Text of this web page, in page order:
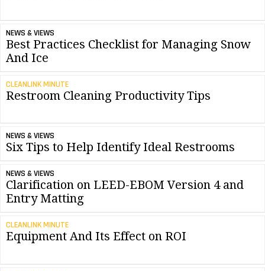
NEWS & VIEWS
Best Practices Checklist for Managing Snow
And Ice
CLEANLINK MINUTE
Restroom Cleaning Productivity Tips
NEWS & VIEWS
Six Tips to Help Identify Ideal Restrooms
NEWS & VIEWS
Clarification on LEED-EBOM Version 4 and
Entry Matting
CLEANLINK MINUTE
Equipment And Its Effect on ROI